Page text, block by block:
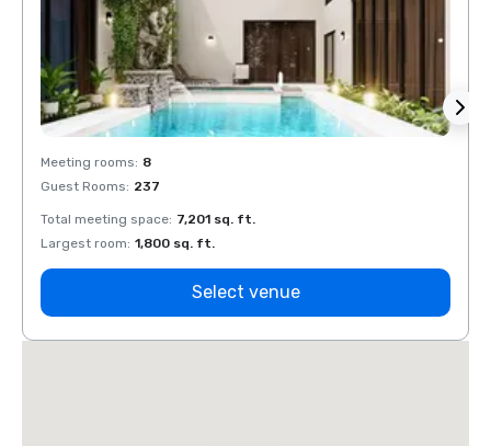
Meeting rooms: 8
Guest Rooms: 237
Total meeting space: 7,201 sq. ft.
Largest room: 1,800 sq. ft.
Select venue